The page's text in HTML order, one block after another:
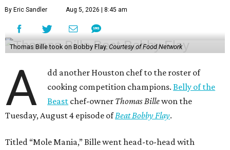
By Eric Sandler Aug 5, 2026 | 8:45 am
Thomas Bille took on Bobby Flay.Courtesy of Food Network
A
dd another Houston chef to the roster of
cooking competition champions.Belly of the
Beast chef-owner Thomas Billewon the
Tuesday, August 4 episode ofBeat Bobby Flay.
Titled “Mole Mania,” Bille went head-to-head with